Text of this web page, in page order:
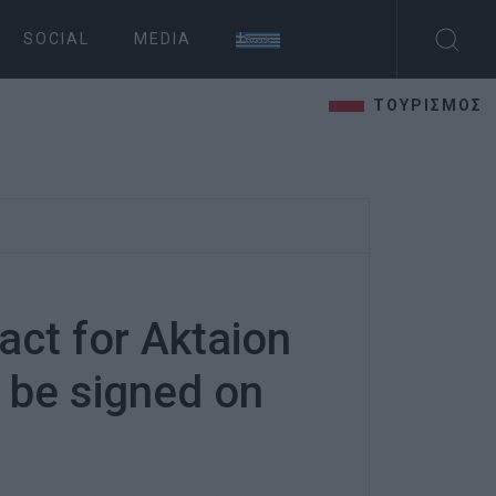
SOCIAL MEDIA
ΤΟΥΡΙΣΜΟΣ
for Aktaion
signed on